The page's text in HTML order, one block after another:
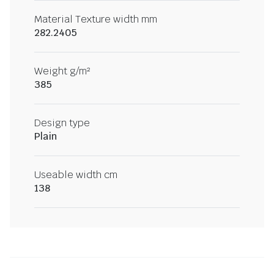
Material Texture width mm
282.2405
Weight g/m²
385
Design type
Plain
Useable width cm
138